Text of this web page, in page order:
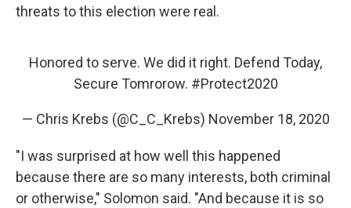
threats to this election were real.
Honored to serve. We did it right. Defend Today,
Secure Tomrorow. #Protect2020
— Chris Krebs (@C_C_Krebs) November 18, 2020
"I was surprised at how well this happened
because there are so many interests, both criminal
or otherwise," Solomon said. "And because it is so